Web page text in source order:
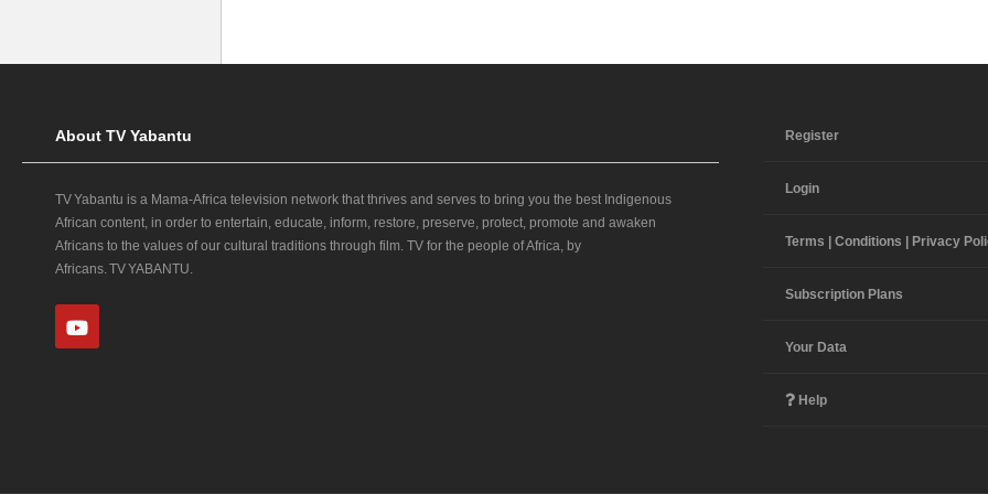
About TV Yabantu
TV Yabantu is a Mama‑Africa television network that thrives and serves to bring you the best Indigenous
African content, in order to entertain, educate, inform, restore, preserve, protect, promote and awaken
Africans to the values of our cultural traditions through film. TV for the people of Africa, by
Africans. TV YABANTU.
Register
Login
Terms | Conditions | Privacy
Subscription Plans
Your Data
Help